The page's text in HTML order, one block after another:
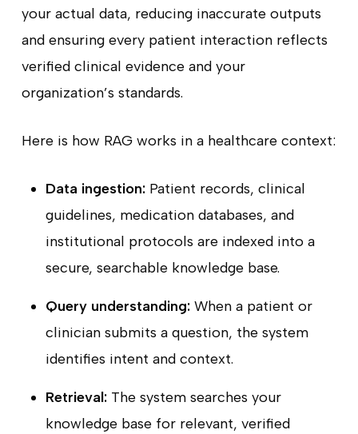
your actual data, reducing inaccurate outputs
and ensuring every patient interaction reflects
verified clinical evidence and your
organization’s standards.
Here is how RAG works in a healthcare context:
Data ingestion:Patient records, clinical
guidelines, medication databases, and
institutional protocols are indexed into a
secure, searchable knowledge base.
Query understanding:When a patient or
clinician submits a question, the system
identifies intent and context.
Retrieval:The system searches your
knowledge base for relevant, verified